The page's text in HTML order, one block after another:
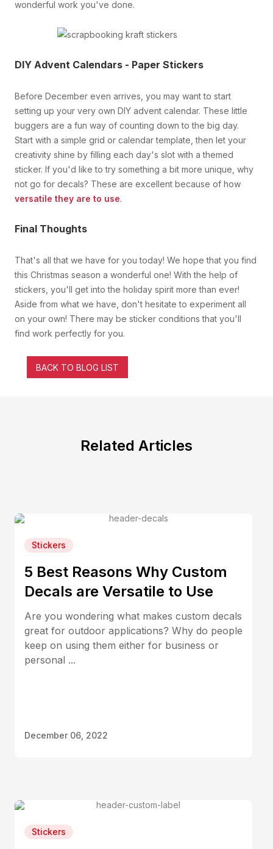
wonderful work you've done.
DIY Advent Calendars - Paper Stickers
Before December even arrives, you may want to start
setting up your very own DIY advent calendar. These little
buggers are a fun way of counting down to the big day.
Start with a simple grid or calendar template, then let your
creativity shine by filling each day's slot with a themed
sticker. If you'd like to try something a bit more unique, why
not go for decals? These are excellent because of how
versatile they are to use.
Final Thoughts
That's all that we have for you today! We hope that you find
this Christmas season a wonderful one! With the help of
stickers, you'll get into the holiday spirit more than ever!
Aside from what we have, don't hesitate to experiment all
on your own! There may be sticker conditions that you'll
find work perfectly for you.
BACK TO BLOG LIST
Related Articles
Stickers
5 Best Reasons Why Custom
Decals are Versatile to Use
Are you wondering what makes custom decals
great for outdoor applications? Why do people
keep on using them either for business or
personal ...
December 06, 2022
Stickers